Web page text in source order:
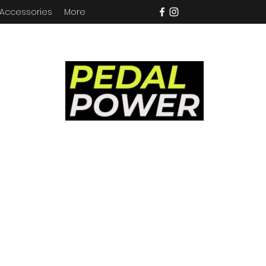
More